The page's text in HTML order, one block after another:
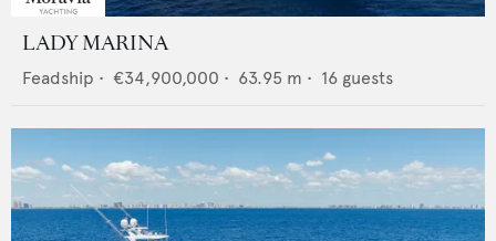
LADY MARINA
Feadship • €34,900,000 • 63.95 m • 16 guests